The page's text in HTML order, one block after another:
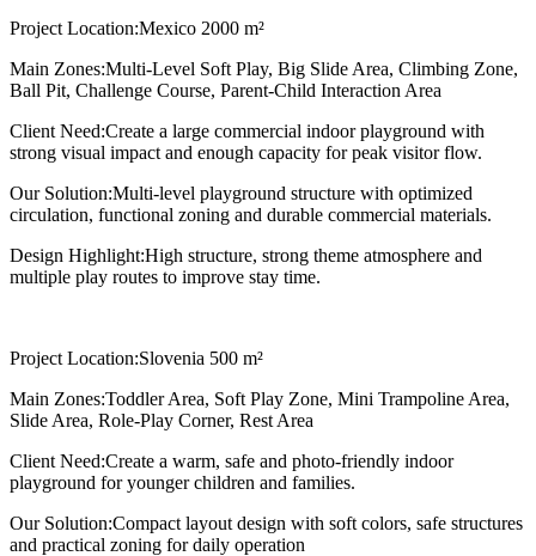
Project Location:Mexico 2000 m²
Main Zones:Multi-Level Soft Play, Big Slide Area, Climbing Zone,
Ball Pit, Challenge Course, Parent-Child Interaction Area
Client Need:Create a large commercial indoor playground with
strong visual impact and enough capacity for peak visitor flow.
Our Solution:Multi-level playground structure with optimized
circulation, functional zoning and durable commercial materials.
Design Highlight:High structure, strong theme atmosphere and
multiple play routes to improve stay time.
Project Location:Slovenia 500 m²
Main Zones:Toddler Area, Soft Play Zone, Mini Trampoline Area,
Slide Area, Role-Play Corner, Rest Area
Client Need:Create a warm, safe and photo-friendly indoor
playground for younger children and families.
Our Solution:Compact layout design with soft colors, safe structures
and practical zoning for daily operation